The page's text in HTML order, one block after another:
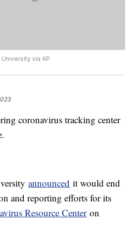
via AP
coronavirus tracking center
announced it would end
and reporting efforts for its
Resource Centeron